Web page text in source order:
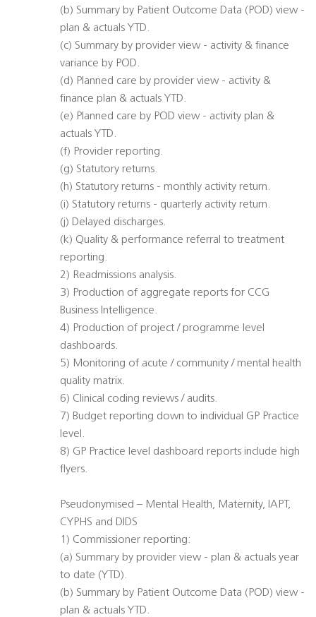
(b) Summary by Patient Outcome Data (POD) view -
plan & actuals YTD.
(c) Summary by provider view - activity & finance
variance by POD.
(d) Planned care by provider view - activity &
finance plan & actuals YTD.
(e) Planned care by POD view - activity plan &
actuals YTD.
(f) Provider reporting.
(g) Statutory returns.
(h) Statutory returns - monthly activity return.
(i) Statutory returns - quarterly activity return.
(j) Delayed discharges.
(k) Quality & performance referral to treatment
reporting.
2) Readmissions analysis.
3) Production of aggregate reports for CCG
Business Intelligence.
4) Production of project / programme level
dashboards.
5) Monitoring of acute / community / mental health
quality matrix.
6) Clinical coding reviews / audits.
7) Budget reporting down to individual GP Practice
level.
8) GP Practice level dashboard reports include high
flyers.
Pseudonymised – Mental Health, Maternity, IAPT,
CYPHS and DIDS
1) Commissioner reporting:
(a) Summary by provider view - plan & actuals year
to date (YTD).
(b) Summary by Patient Outcome Data (POD) view -
plan & actuals YTD.